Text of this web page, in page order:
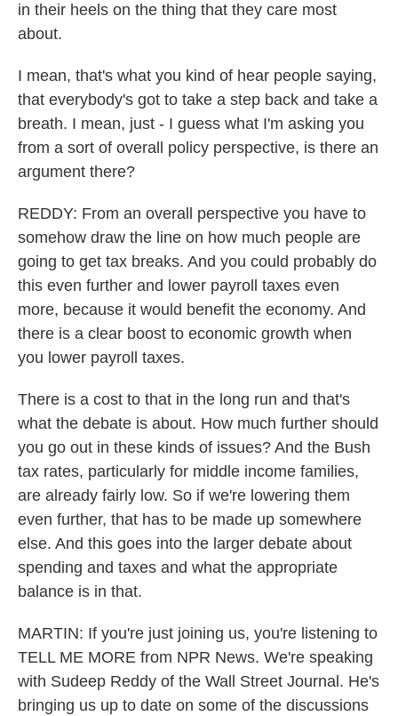
in their heels on the thing that they care most
about.
I mean, that's what you kind of hear people saying,
that everybody's got to take a step back and take a
breath. I mean, just - I guess what I'm asking you
from a sort of overall policy perspective, is there an
argument there?
REDDY: From an overall perspective you have to
somehow draw the line on how much people are
going to get tax breaks. And you could probably do
this even further and lower payroll taxes even
more, because it would benefit the economy. And
there is a clear boost to economic growth when
you lower payroll taxes.
There is a cost to that in the long run and that's
what the debate is about. How much further should
you go out in these kinds of issues? And the Bush
tax rates, particularly for middle income families,
are already fairly low. So if we're lowering them
even further, that has to be made up somewhere
else. And this goes into the larger debate about
spending and taxes and what the appropriate
balance is in that.
MARTIN: If you're just joining us, you're listening to
TELL ME MORE from NPR News. We're speaking
with Sudeep Reddy of the Wall Street Journal. He's
bringing us up to date on some of the discussions